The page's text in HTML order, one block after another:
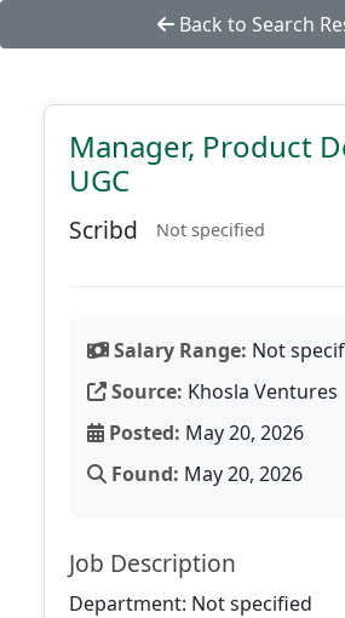
Back to Search
Manager, Product
UGC
Scribd Not specified
Salary Range: Not
Source: Khosla Ventures
Posted: May 20, 2026
Found: May 20, 2026
Job Description
Department: Not specified